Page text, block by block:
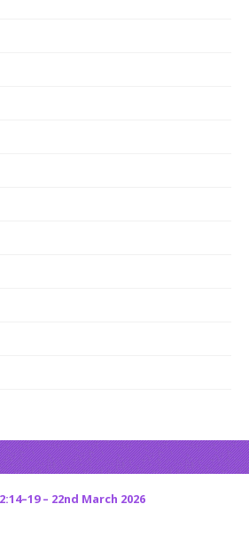
– 22nd March 2026